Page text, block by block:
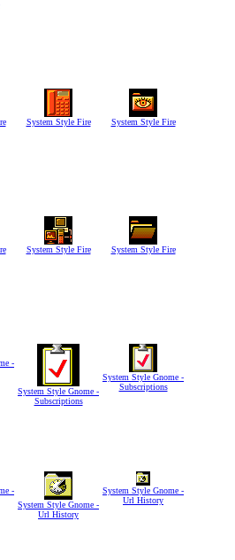
System Style Fire System Style Fire
System Style Fire System Style Fire
-
System Style Gnome -
Subscriptions
System Style Gnome -
Subscriptions
-
System Style Gnome -
Url History
System Style Gnome -
Url History